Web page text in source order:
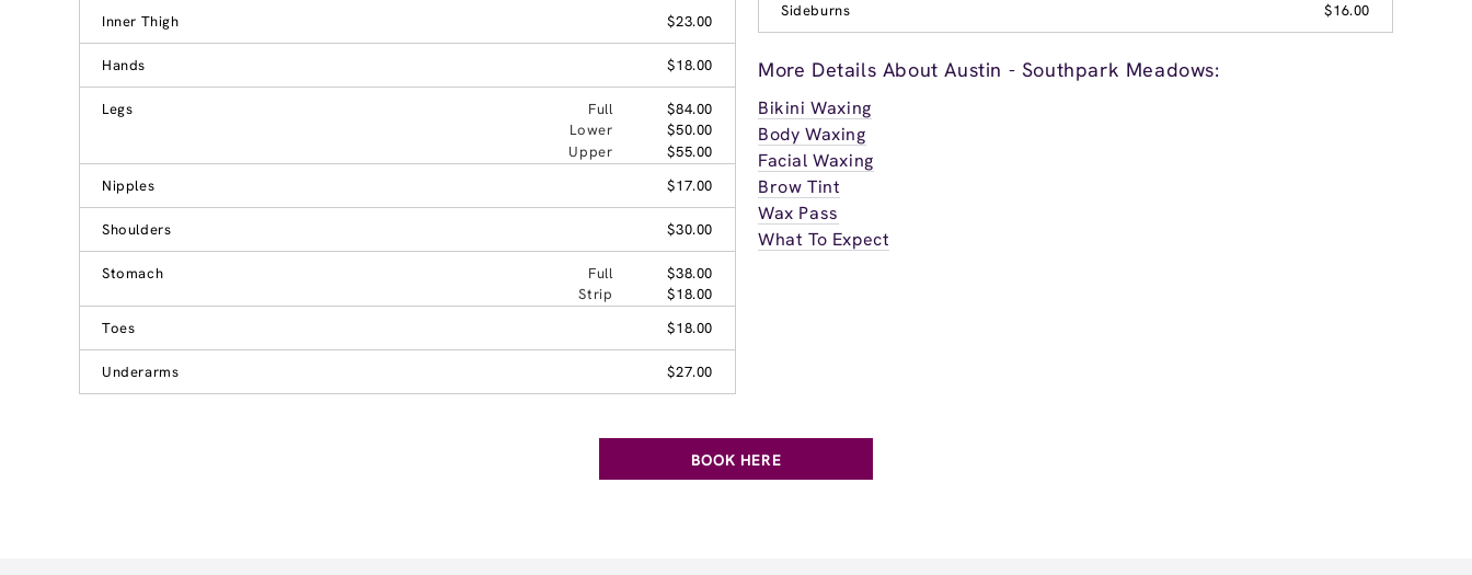
Inner Thigh $23.00
Hands $18.00
Legs Full
$84.00
Lower
$50.00
Upper
$55.00
Nipples
$17.00
Shoulders $30.00
Stomach Full
$38.00
Strip
$18.00
Toes
$18.00
Underarms $27.00
Sideburns $16.00
More Details About Austin - Southpark Meadows:
Bikini Waxing
Body Waxing
Facial Waxing
Brow Tint
Wax Pass
What To Expect
BOOK HERE